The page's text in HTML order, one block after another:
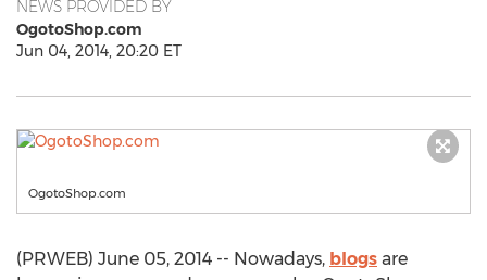
NEWS PROVIDED BY
OgotoShop.com
Jun 04, 2014, 20:20 ET
OgotoShop.com
(PRWEB) June 05, 2014 -- Nowadays, blogs are